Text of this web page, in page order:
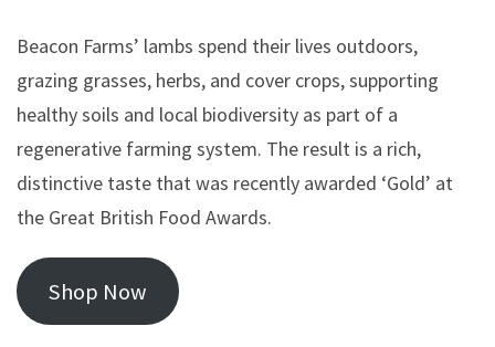
Beacon Farms’ lambs spend their lives outdoors,
grazing grasses, herbs, and cover crops, supporting
healthy soils and local biodiversity as part of a
regenerative farming system. The result is a rich,
distinctive taste that was recently awarded ‘Gold’ at
the Great British Food Awards.
Shop Now